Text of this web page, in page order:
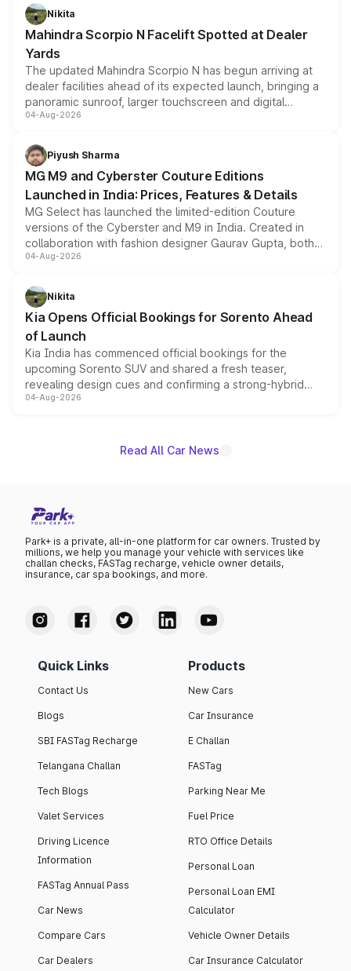
aspirated or turbo-petrol powertrains, making it an
attractive option in the compact SUV segment.
Nikita
Mahindra Scorpio N Facelift Spotted at Dealer
Yards
The updated Mahindra Scorpio N has begun arriving at
dealer facilities ahead of its expected launch, bringing a
panoramic sunroof, larger touchscreen and digital
instrument cluster borrowed from the Thar Roxx, along
both rows.
04-Aug-2026
Piyush Sharma
MG M9 and Cyberster Couture Editions
Launched in India: Prices, Features & Details
MG Select has launched the limited-edition Couture
versions of the Cyberster and M9 in India. Created in
collaboration with fashion designer Gaurav Gupta, both
models receive exclusive cosmetic enhancements
just 50 units each, the special editions are priced above
the standard versions and deliveries begin this month.
04-Aug-2026
Nikita
Kia Opens Official Bookings for Sorento Ahead
of Launch
Kia India has commenced official bookings for the
upcoming Sorento SUV and shared a fresh teaser,
revealing design cues and confirming a strong-hybrid
powertrain, though pricing and the launch date remain
04-Aug-2026
Read All Car News
Park+ is a private, all-in-one platform for car owners. Trusted by
millions, we help you manage your vehicle with services like
challan checks, FASTag recharge, vehicle owner details,
insurance, car spa bookings, and more.
Quick Links
Contact Us
Blogs
SBI FASTag Recharge
Telangana Challan
Tech Blogs
Valet Services
Driving Licence
Information
FASTag Annual Pass
Car News
Compare Cars
Car Dealers
Products
New Cars
Car Insurance
E Challan
FASTag
Parking Near Me
Fuel Price
RTO Office Details
Personal Loan
Personal Loan EMI
Calculator
Vehicle Owner Details
Car Insurance Calculator